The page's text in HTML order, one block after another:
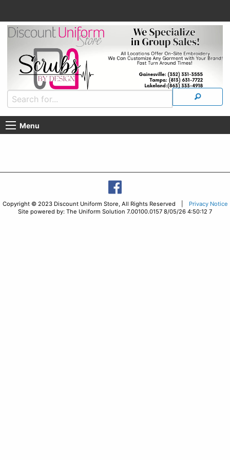
Menu
Copyright © 2023 Discount Uniform Store, All Rights Reserved |
Privacy Notice
Site powered by: The Uniform Solution 7.00100.0157 8/05/26 4:50:12 7